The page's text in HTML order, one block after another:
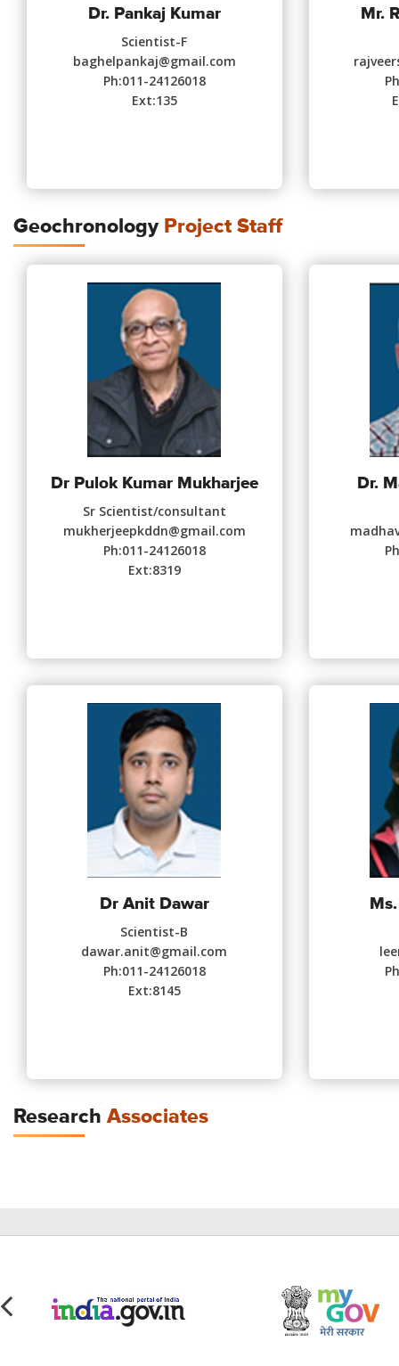
Dr. Pankaj Kumar
Scientist-F
baghelpankaj@gmail.com
Ph:011-24126018
Ext:135
Mr.
Geochronology Project Staff
Dr Pulok Kumar Mukharjee
Sr Scientist/consultant
mukherjeepkddn@gmail.com
Ph:011-24126018
Ext:8319
Dr.
Dr Anit Dawar
Scientist-B
dawar.anit@gmail.com
Ph:011-24126018
Ext:8145
ResearchAssociates